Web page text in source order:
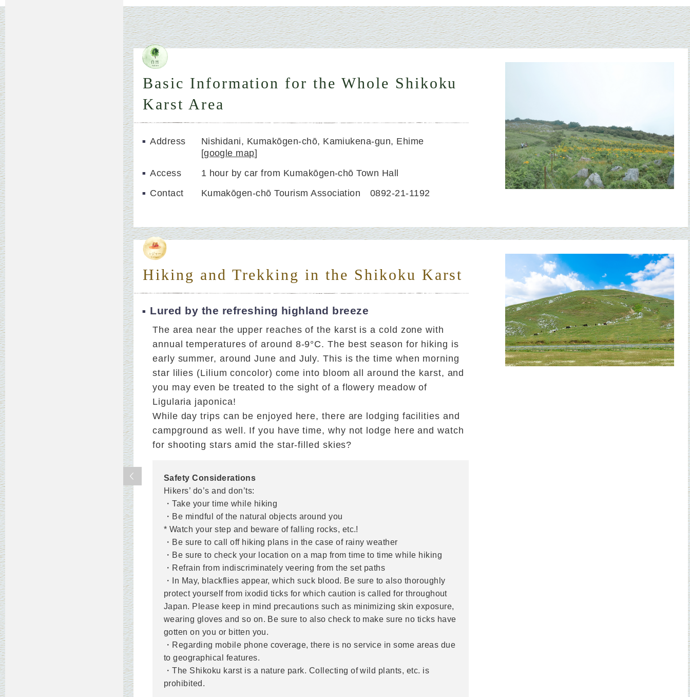
Basic Information for the Whole Shikoku
Karst Area
Address
Nishidani, Kumakōgen-chō, Kamiukena-gun, Ehime
[google map]
Access
1 hour by car from Kumakōgen-chō Town Hall
Contact
Kumakōgen-chō Tourism Association 0892-21-1192
Hiking and Trekking in the Shikoku Karst
Lured by the refreshing highland breeze
The area near the upper reaches of the karst is a cold zone with
annual temperatures of around 8-9°C. The best season for hiking is
early summer, around June and July. This is the time when morning
star lilies (Lilium concolor) come into bloom all around the karst, and
you may even be treated to the sight of a flowery meadow of
Ligularia japonica!
While day trips can be enjoyed here, there are lodging facilities and
campground as well. If you have time, why not lodge here and watch
for shooting stars amid the star-filled skies?
Safety Considerations
Hikers’ do’s and don’ts:
・Take your time while hiking
・Be mindful of the natural objects around you
* Watch your step and beware of falling rocks, etc.!
・Be sure to call off hiking plans in the case of rainy weather
・Be sure to check your location on a map from time to time while hiking
・Refrain from indiscriminately veering from the set paths
・In May, blackflies appear, which suck blood. Be sure to also thoroughly
protect yourself from ixodid ticks for which caution is called for throughout
Japan. Please keep in mind precautions such as minimizing skin exposure,
wearing gloves and so on. Be sure to also check to make sure no ticks have
gotten on you or bitten you.
・Regarding mobile phone coverage, there is no service in some areas due
to geographical features.
・The Shikoku karst is a nature park. Collecting of wild plants, etc. is
prohibited.